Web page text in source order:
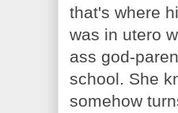
that's where
was in utero
ass god-
school. She
somehow